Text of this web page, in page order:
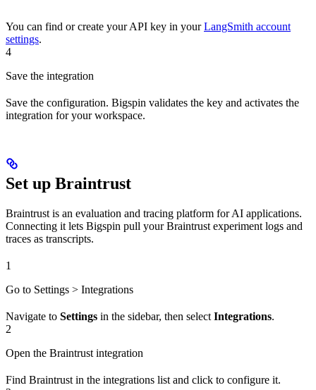
You can find or create your API key in yourLangSmith account
settings.
4
Save the integration
Save the configuration. Bigspin validates the key and activates the
integration for your workspace.
Set up Braintrust
Braintrust is an evaluation and tracing platform for AI applications.
Connecting it lets Bigspin pull your Braintrust experiment logs and
traces as transcripts.
1
Go to Settings > Integrations
Navigate to Settings in the sidebar, then select Integrations.
2
Open the Braintrust integration
Find Braintrust in the integrations list and click to configure it.